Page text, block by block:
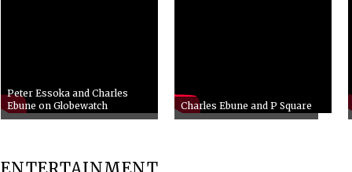
Peter Essoka and Charles
Ebune on Globewatch
Charles Ebune and P Square